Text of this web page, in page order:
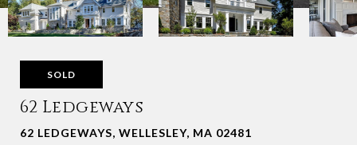
SOLD
62 Ledgeways
62 LEDGEWAYS, WELLESLEY, MA 02481